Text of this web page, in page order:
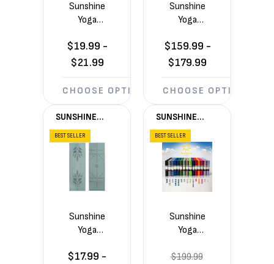
Sunshine
Yoga
6mm
Yoga Mat
24in x
$19.99 -
$21.99
CHOOSE OPTIONS
Sunshine
Yoga
6mm
Yoga
Pack
24in x
1/4in)
$159.99 -
$179.99
CHOOSE OPTIONS
SUNSHINE
YOGA®
BEST SELLER
Sunshine
Yoga
6mm
$17.99 -
SUNSHINE
YOGA®
BEST SELLER
Sunshine
Yoga
5mm
$199.99